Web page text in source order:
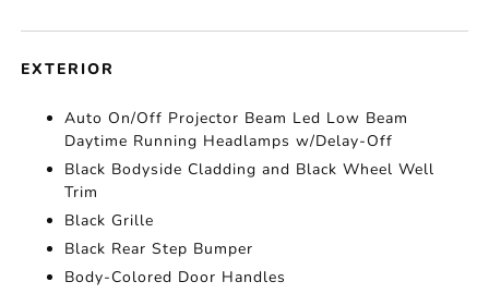
EXTERIOR
Auto On/Off Projector Beam Led Low Beam
Daytime Running Headlamps w/Delay-Off
Black Bodyside Cladding and Black Wheel Well
Trim
Black Grille
Black Rear Step Bumper
Body-Colored Door Handles